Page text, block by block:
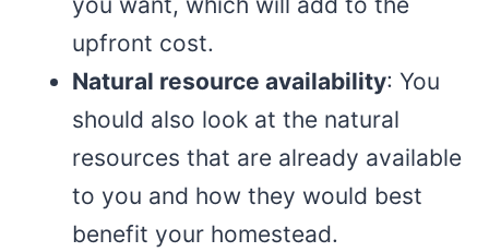
upfront cost.
Natural resource availability: You
should also look at the natural
resources that are already available
to you and how they would best
benefit your homestead.